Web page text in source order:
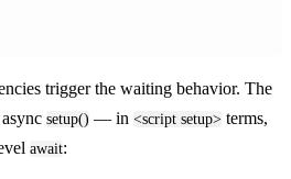
trigger the waiting behavior. The
setup() — in <script setup> terms,
await: